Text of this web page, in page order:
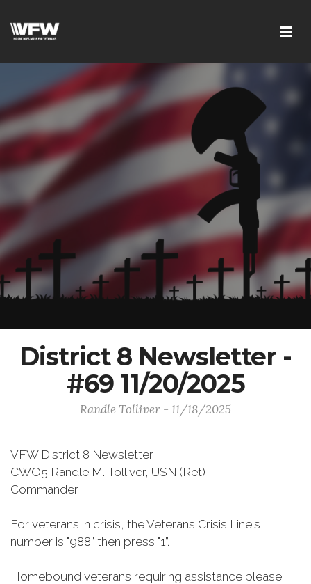
District 8 Newsletter -
#69 11/20/2025
Randle Tolliver - 11/18/2025
VFW District 8 Newsletter
CWO5 Randle M. Tolliver, USN (Ret)
Commander
For veterans in crisis, the Veterans Crisis Line's
number is "988” then press "1”.
Homebound veterans requiring assistance please